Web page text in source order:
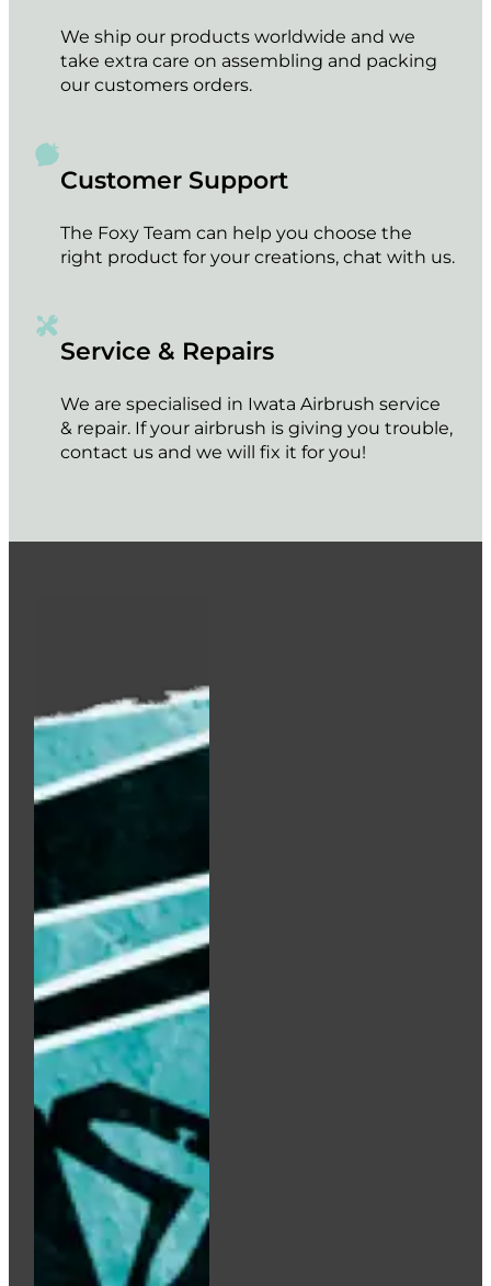
We ship our products worldwide and we
take extra care on assembling and packing
our customers orders.
Customer Support
The Foxy Team can help you choose the
right product for your creations, chat with us.
Service & Repairs
We are specialised in Iwata Airbrush service
& repair. If your airbrush is giving you trouble,
contact us and we will fix it for you!